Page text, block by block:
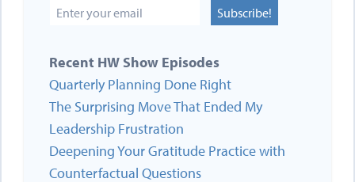
Subscribe!
Recent HW Show Episodes
Quarterly Planning Done Right
The Surprising Move That Ended My
Leadership Frustration
Deepening Your Gratitude Practice with
Counterfactual Questions